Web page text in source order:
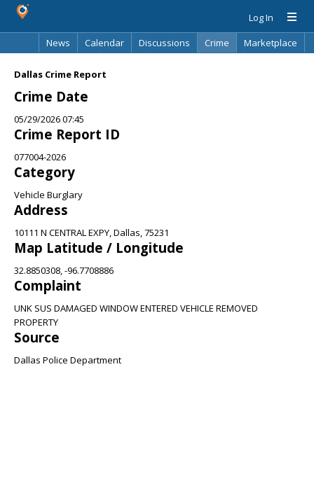
Log In
News
Calendar Discussions Crime
Marketplace
Dallas Crime Report
Crime Date
05/29/2026 07:45
Crime Report ID
077004-2026
Category
Vehicle Burglary
Address
10111 N CENTRAL EXPY, Dallas, 75231
Map Latitude / Longitude
32.8850308, -96.7708886
Complaint
UNK SUS DAMAGED WINDOW ENTERED VEHICLE REMOVED
PROPERTY
Source
Dallas Police Department